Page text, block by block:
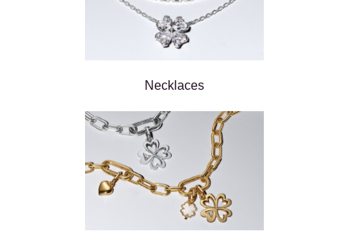
Necklaces